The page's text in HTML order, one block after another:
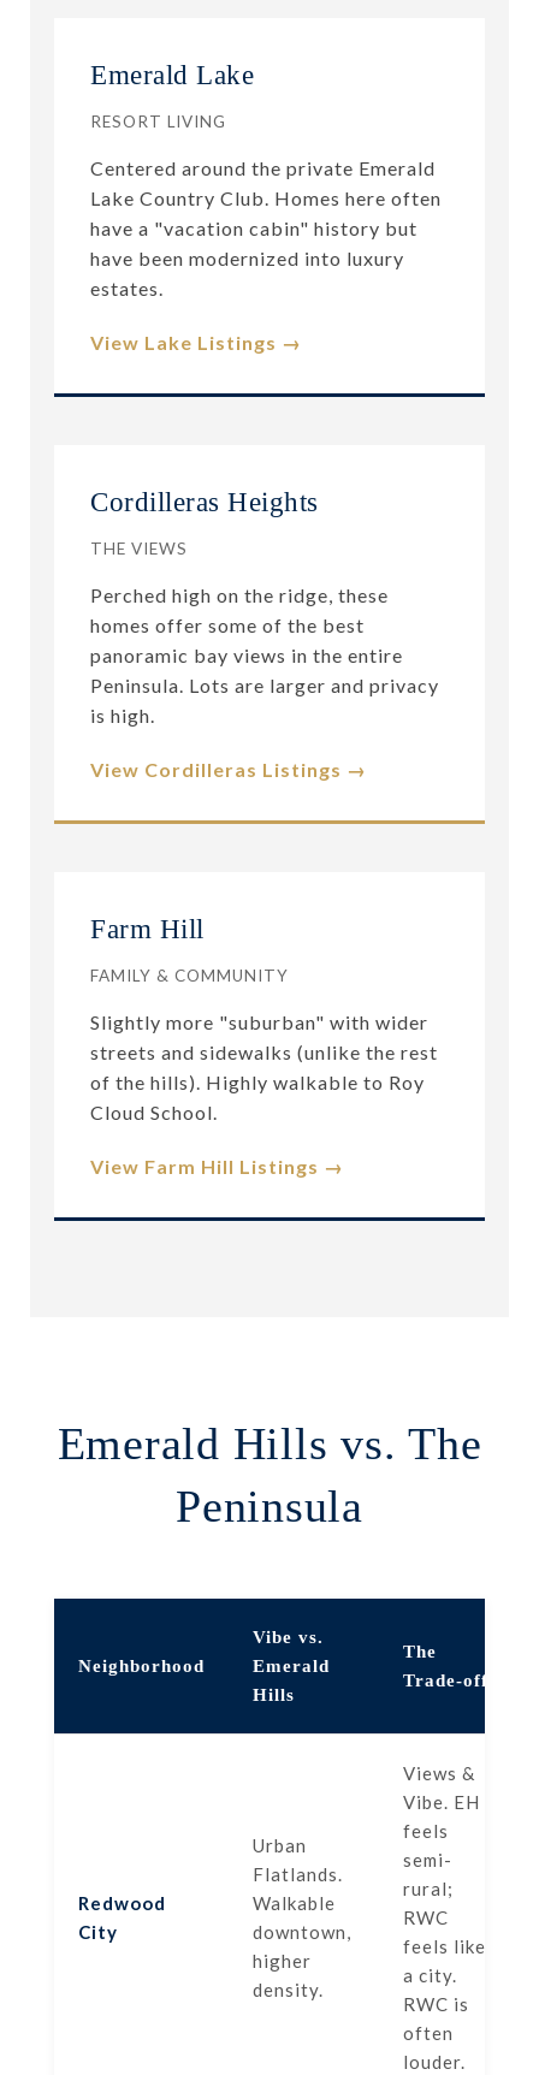
Emerald Lake
RESORT LIVING
Centered around the private Emerald
Lake Country Club. Homes here often
have a "vacation cabin" history but
have been modernized into luxury
estates.
View Lake Listings →
Cordilleras Heights
THE VIEWS
Perched high on the ridge, these
homes offer some of the best
panoramic bay views in the entire
Peninsula. Lots are larger and privacy
is high.
View Cordilleras Listings →
Farm Hill
FAMILY & COMMUNITY
Slightly more "suburban" with wider
streets and sidewalks (unlike the rest
of the hills). Highly walkable to Roy
Cloud School.
View Farm Hill Listings →
Emerald Hills vs. The
Peninsula
Neighborhood
Vibe vs.
Emerald
Hills
The
Trade-off
Redwood
City
Urban
Flatlands.
Walkable
downtown,
higher
density.
Views &
Vibe. EH
feels
semi-
rural;
RWC
feels like
a city.
RWC is
often
louder.